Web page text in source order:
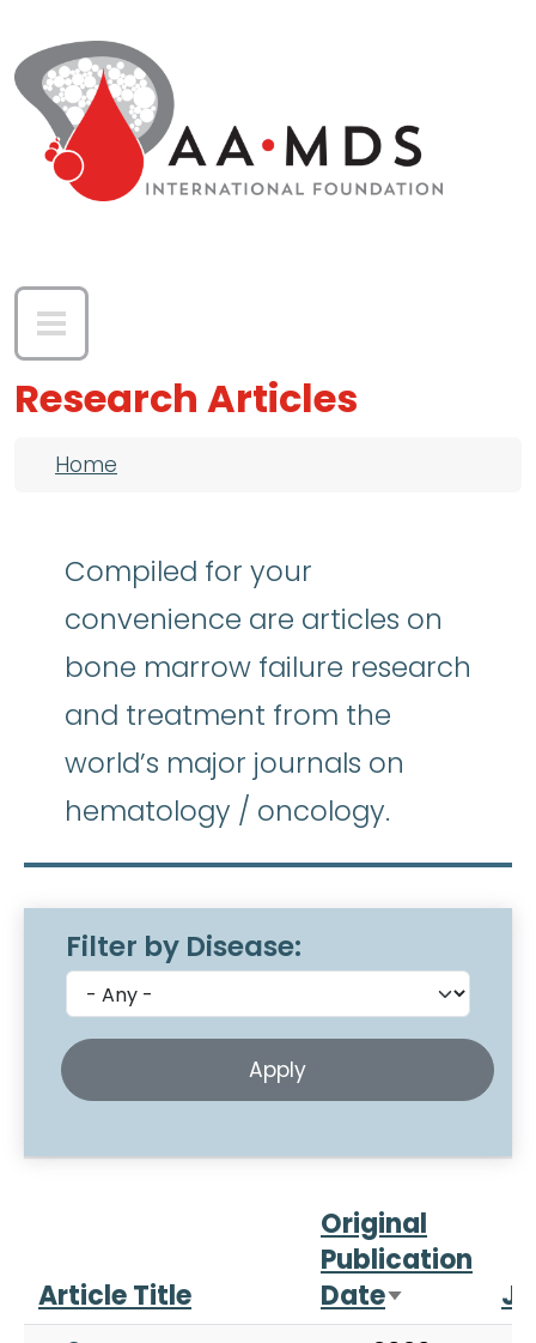
Research Articles
Breadcrumb
Home
Compiled for your
convenience are articles on
bone marrow failure research
and treatment from the
world’s major journals on
hematology / oncology.
Filter by Disease:
Article Title
Original
Publication
DateSort